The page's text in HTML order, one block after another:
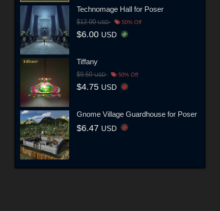
Technomage Hall for Poser
$12.00USD 50% Off
$6.00 USD
Tiffany
$9.50USD 50% Off
$4.75 USD
Gnome Village Guardhouse for Poser
$6.47 USD